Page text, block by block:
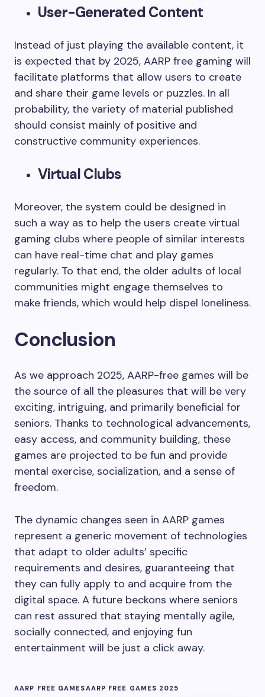
User-Generated Content
Instead of just playing the available content, it
is expected that by 2025, AARP free gaming will
facilitate platforms that allow users to create
and share their game levels or puzzles. In all
probability, the variety of material published
should consist mainly of positive and
constructive community experiences.
Virtual Clubs
Moreover, the system could be designed in
such a way as to help the users create virtual
gaming clubs where people of similar interests
can have real-time chat and play games
regularly. To that end, the older adults of local
communities might engage themselves to
make friends, which would help dispel loneliness.
Conclusion
As we approach 2025, AARP-free games will be
the source of all the pleasures that will be very
exciting, intriguing, and primarily beneficial for
seniors. Thanks to technological advancements,
easy access, and community building, these
games are projected to be fun and provide
mental exercise, socialization, and a sense of
freedom.
The dynamic changes seen in AARP games
represent a generic movement of technologies
that adapt to older adults’ specific
requirements and desires, guaranteeing that
they can fully apply to and acquire from the
digital space. A future beckons where seniors
can rest assured that staying mentally agile,
socially connected, and enjoying fun
entertainment will be just a click away.
AARP FREE GAMESAARP FREE GAMES 2025